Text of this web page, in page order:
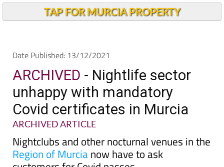
Andalucia Today
Date Published: 13/12/2021
ARCHIVED- Nightlife sector
unhappy with mandatory
Covid certificates in Murcia
ARCHIVED ARTICLE
Nightclubs and other nocturnal venues in the